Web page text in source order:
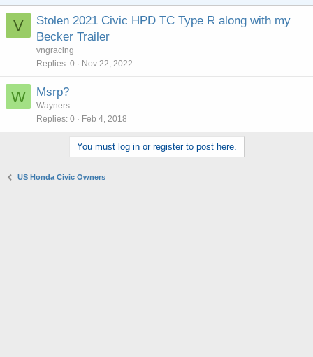
V
Stolen 2021 Civic HPD TC Type R along with my
Becker Trailer
vngracing
Replies 0 Nov 22, 2022
W Msrp?
Wayners
Replies 0 Feb 4, 2018
You must log in or register to post here.
US Honda Civic Owners